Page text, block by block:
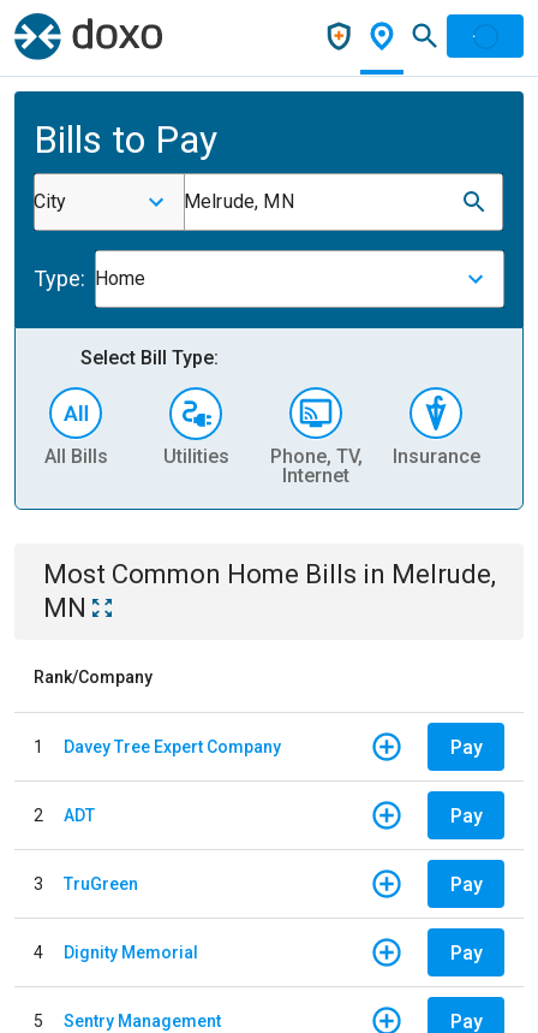
Bills to Pay
City Melrude, MN
Type: Home
Select Bill Type:
All Bills Utilities
Phone, TV,
Internet
Insurance
Most Common Home Bills in Melrude,
MN
Rank/Company
1 Davey Tree Expert Company Pay
2 ADT Pay
3 TruGreen Pay
4 Dignity Memorial Pay
5 Sentry Management Pay